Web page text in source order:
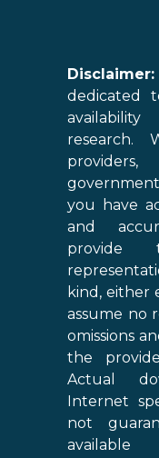
Disclaimer:
dedicated
research.
you have
and
provide
kind, either
assume no
omissions
the
Actual
Internet
not